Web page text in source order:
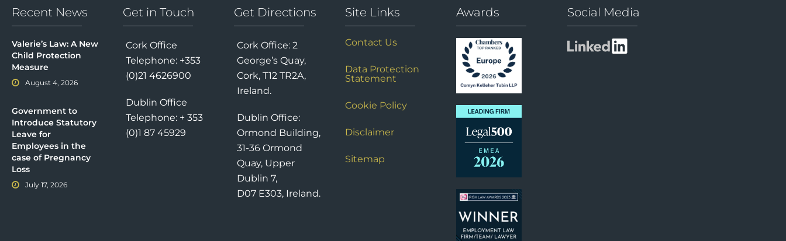
Recent News
Valerie’s Law: A New
Child Protection
Measure
August 4, 2026
Government to
Introduce Statutory
Leave for
Employees in the
case of Pregnancy
Loss
July 17, 2026
Get in Touch
Cork Office
Telephone: +353
(0)21 4626900
Dublin Office
Telephone: + 353
(0)1 87 45929
Get Directions
Cork Office: 2
George’s Quay,
Cork, T12 TR2A,
Ireland.
Dublin Office:
Ormond Building,
31-36 Ormond
Quay, Upper
Dublin 7,
D07 E303, Ireland.
Site Links
Contact Us
Data Protection
Statement
Cookie Policy
Disclaimer
Sitemap
Awards Social Media